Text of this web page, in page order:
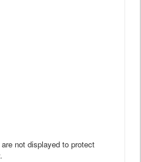
not displayed to protect